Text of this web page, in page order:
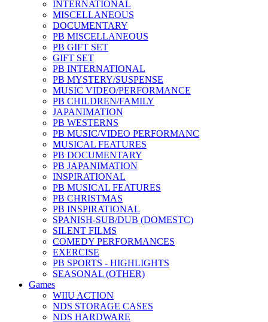
INTERNATIONAL
MISCELLANEOUS
DOCUMENTARY
PB MISCELLANEOUS
PB GIFT SET
GIFT SET
PB INTERNATIONAL
PB MYSTERY/SUSPENSE
MUSIC VIDEO/PERFORMANCE
PB CHILDREN/FAMILY
JAPANIMATION
PB WESTERNS
PB MUSIC/VIDEO PERFORMANC
MUSICAL FEATURES
PB DOCUMENTARY
PB JAPANIMATION
INSPIRATIONAL
PB MUSICAL FEATURES
PB CHRISTMAS
PB INSPIRATIONAL
SPANISH-SUB/DUB (DOMESTC)
SILENT FILMS
COMEDY PERFORMANCES
EXERCISE
PB SPORTS - HIGHLIGHTS
SEASONAL (OTHER)
Games
WIIU ACTION
NDS STORAGE CASES
NDS HARDWARE